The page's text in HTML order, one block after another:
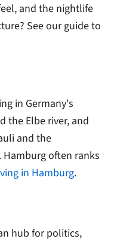
and the nightlife
See our guide to
in Germany's
the Elbe river, and
and the
often ranks
in Hamburg.
hub for politics,